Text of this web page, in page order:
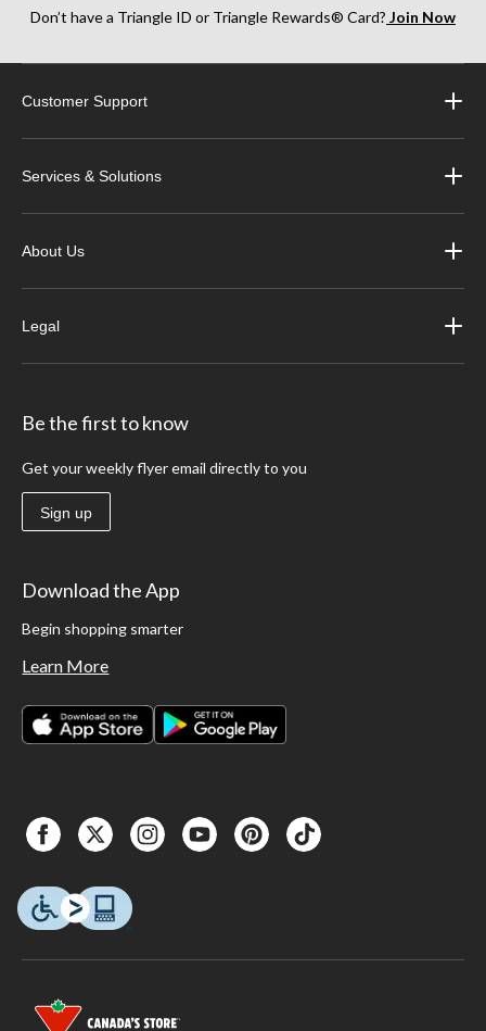
Don’t have a Triangle ID or Triangle Rewards® Card? Join Now
Customer Support
Services & Solutions
About Us
Legal
Be the first to know
Get your weekly flyer email directly to you
Sign up
Download the App
Begin shopping smarter
Learn More